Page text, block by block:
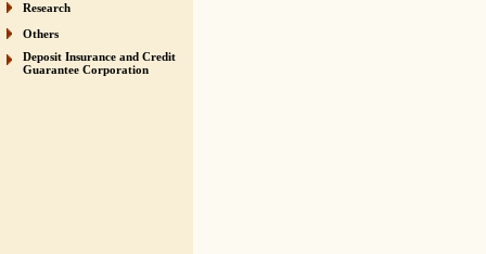
Research
Others
Deposit Insurance and Credit
Guarantee Corporation